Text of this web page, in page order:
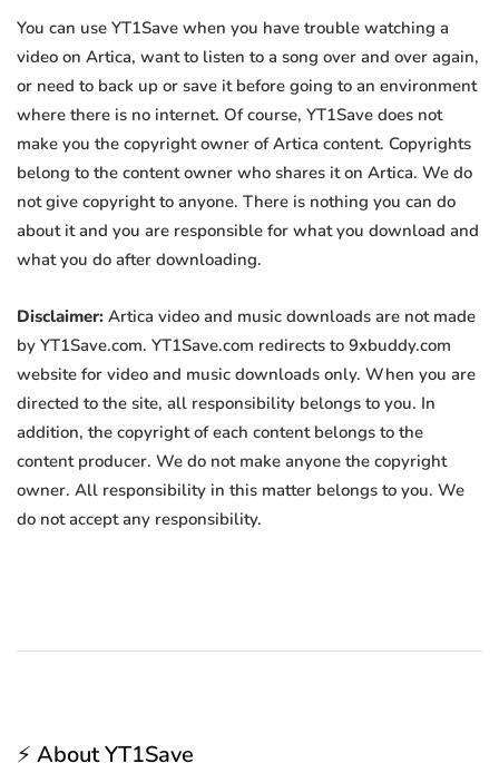
You can use YT1Save when you have trouble watching a
video on Artica, want to listen to a song over and over again,
or need to back up or save it before going to an environment
where there is no internet. Of course, YT1Save does not
make you the copyright owner of Artica content. Copyrights
belong to the content owner who shares it on Artica. We do
not give copyright to anyone. There is nothing you can do
about it and you are responsible for what you download and
what you do after downloading.
Disclaimer: Artica video and music downloads are not made
by YT1Save.com. YT1Save.com redirects to 9xbuddy.com
website for video and music downloads only. When you are
directed to the site, all responsibility belongs to you. In
addition, the copyright of each content belongs to the
content producer. We do not make anyone the copyright
owner. All responsibility in this matter belongs to you. We
do not accept any responsibility.
⚡ About YT1Save